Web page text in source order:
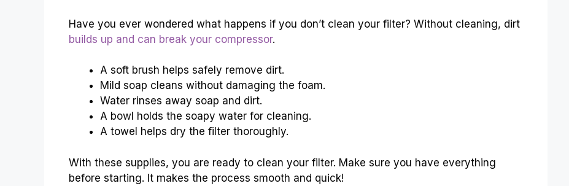
Have you ever wondered what happens if you don’t clean your filter? Without cleaning, dirt
builds up and can break your compressor.
A soft brush helps safely remove dirt.
Mild soap cleans without damaging the foam.
Water rinses away soap and dirt.
A bowl holds the soapy water for cleaning.
A towel helps dry the filter thoroughly.
With these supplies, you are ready to clean your filter. Make sure you have everything
before starting. It makes the process smooth and quick!